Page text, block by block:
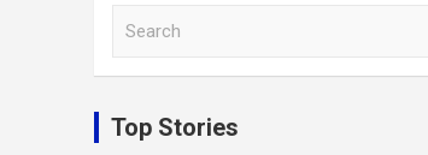
c
h
Top Stories